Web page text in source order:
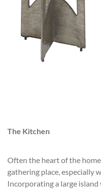
The Kitchen
Often the heart of the
gathering place, especially
Incorporating a large